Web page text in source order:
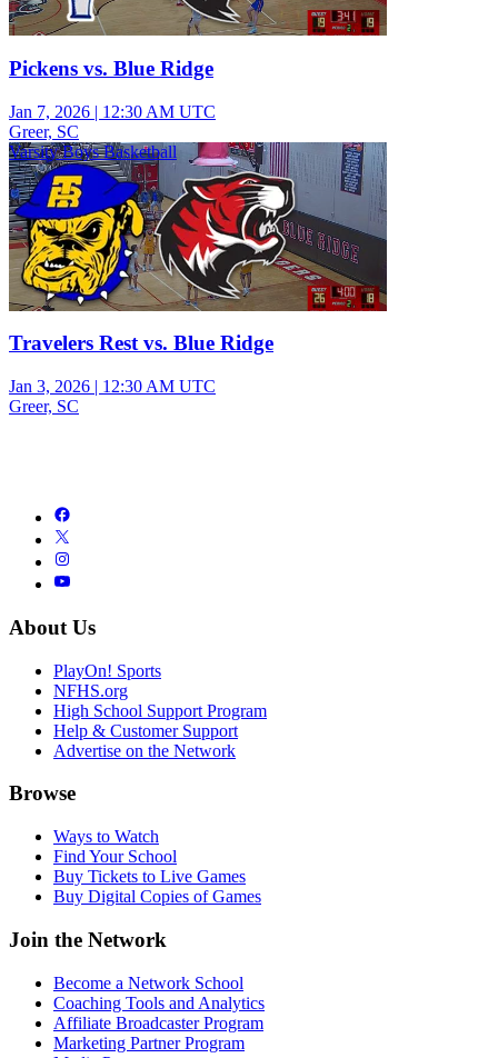
Pickens vs. Blue Ridge
Jan 7, 2026 | 12:30 AM UTC
Greer, SC
Varsity Boys Basketball
Travelers Rest vs. Blue Ridge
Jan 3, 2026 | 12:30 AM UTC
Greer, SC
About Us
PlayOn! Sports
NFHS.org
High School Support Program
Help & Customer Support
Advertise on the Network
Browse
Ways to Watch
Find Your School
Buy Tickets to Live Games
Buy Digital Copies of Games
Join the Network
Become a Network School
Coaching Tools and Analytics
Affiliate Broadcaster Program
Marketing Partner Program